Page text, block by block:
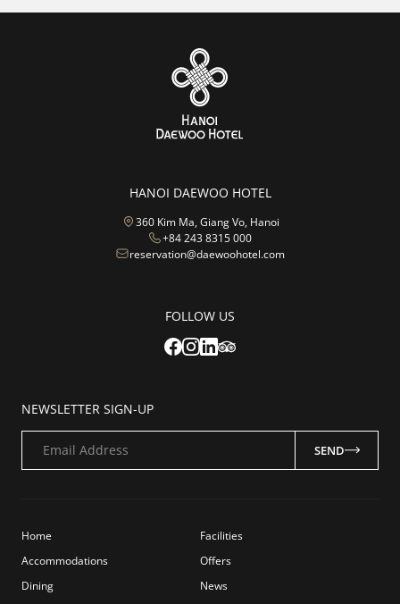
HANOI DAEWOO HOTEL
360 Kim Ma, Giang Vo, Hanoi
+84 243 8315 000
reservation@daewoohotel.com
FOLLOW US
NEWSLETTER SIGN-UP
Email Address SEND
Home
Accommodations
Dining
Facilities
Offers
News